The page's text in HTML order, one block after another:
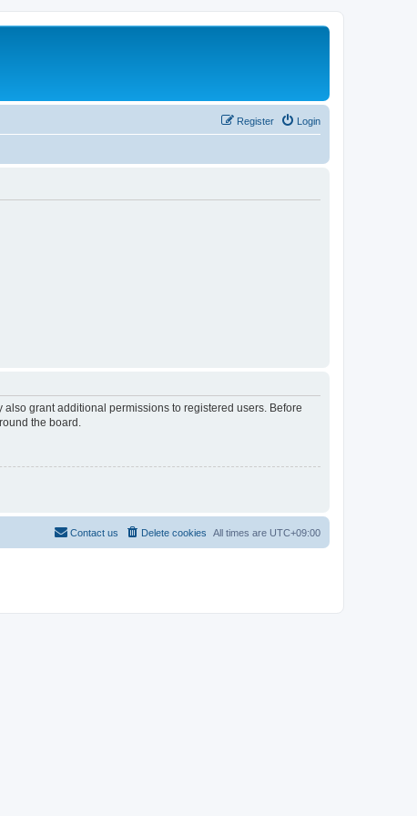
Login
Register
grant additional permissions to registered users. Before
the board.
All times are UTC+09:00
Delete cookies
Contact us